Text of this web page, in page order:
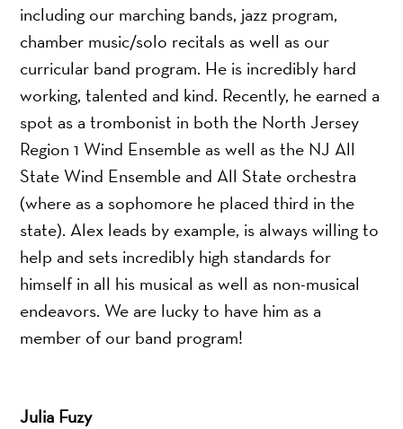
including our marching bands, jazz program,
chamber music/solo recitals as well as our
curricular band program. He is incredibly hard
working, talented and kind. Recently, he earned a
spot as a trombonist in both the North Jersey
Region 1 Wind Ensemble as well as the NJ All
State Wind Ensemble and All State orchestra
(where as a sophomore he placed third in the
state). Alex leads by example, is always willing to
help and sets incredibly high standards for
himself in all his musical as well as non-musical
endeavors. We are lucky to have him as a
member of our band program!
Julia Fuzy